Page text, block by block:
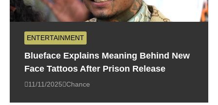
ENTERTAINMENT
Blueface Explains Meaning Behind New
Face Tattoos After Prison Release
11/11/2025 Chance